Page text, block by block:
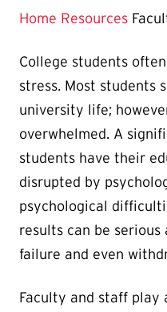
Home Resources
College students
stress. Most students
university life;
overwhelmed. A
students have their
disrupted by
psychological
results can be serious
failure and even
Faculty and staff